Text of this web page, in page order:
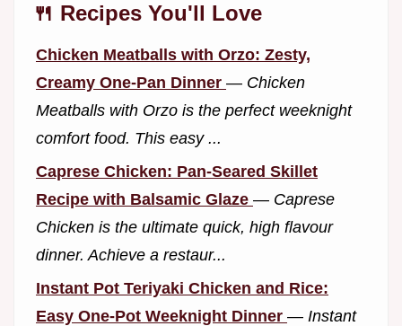
🍴 Recipes You'll Love
Chicken Meatballs with Orzo: Zesty,
Creamy One-Pan Dinner — Chicken
Meatballs with Orzo is the perfect weeknight
comfort food. This easy ...
Caprese Chicken: Pan-Seared Skillet
Recipe with Balsamic Glaze — Caprese
Chicken is the ultimate quick, high flavour
dinner. Achieve a restaur...
Instant Pot Teriyaki Chicken and Rice:
Easy One-Pot Weeknight Dinner — Instant